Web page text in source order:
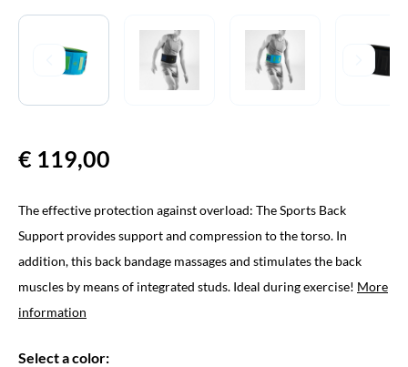
€ 119,00
The effective protection against overload: The Sports Back
Support provides support and compression to the torso. In
addition, this back bandage massages and stimulates the back
muscles by means of integrated studs. Ideal during exercise! More
information
Select a color: